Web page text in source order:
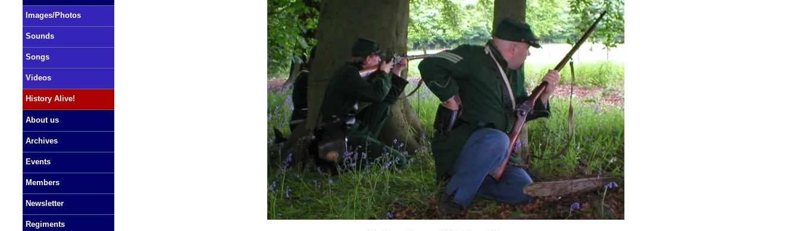
Images/Photos
Sounds
Songs
Videos
History Alive!
About us
Archives
Events
Members
Newsletter
Regiments